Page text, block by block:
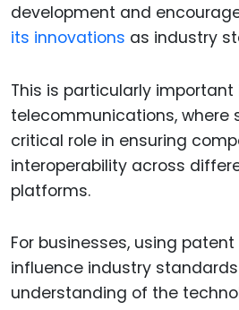
development and
its innovations as industry
This is particularly important
telecommunications, where
critical role in ensuring
interoperability across
platforms.
For businesses, using
influence industry
understanding of the